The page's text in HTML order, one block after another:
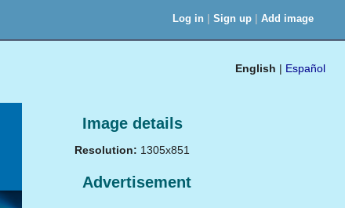
Log in | Sign up | Add image
English | Español
Image details
Resolution: 1305x851
Advertisement